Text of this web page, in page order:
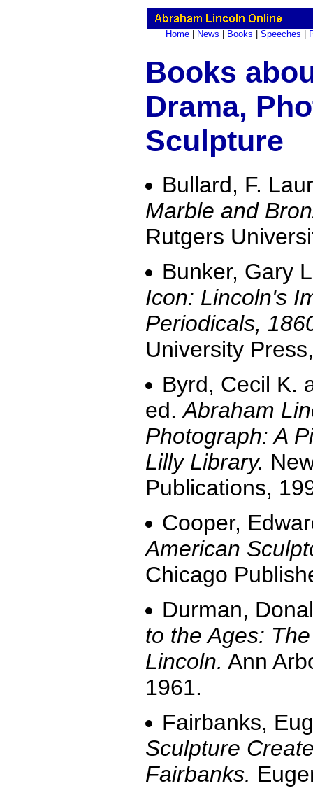
Home| News Books Speeches
Books
Drama,
Sculpture
Bullard, F.
Marble and
Rutgers
Bunker, Gary
Icon: Lincoln's
Periodicals,
University
Byrd, Cecil K.
ed.Abraham
Photograph: A
Lilly Library.
Publications,
Cooper,
American
Chicago
Durman,
to the Ages:
Lincoln. Ann
1961.
Fairbanks,
Sculpture
Fairbanks.